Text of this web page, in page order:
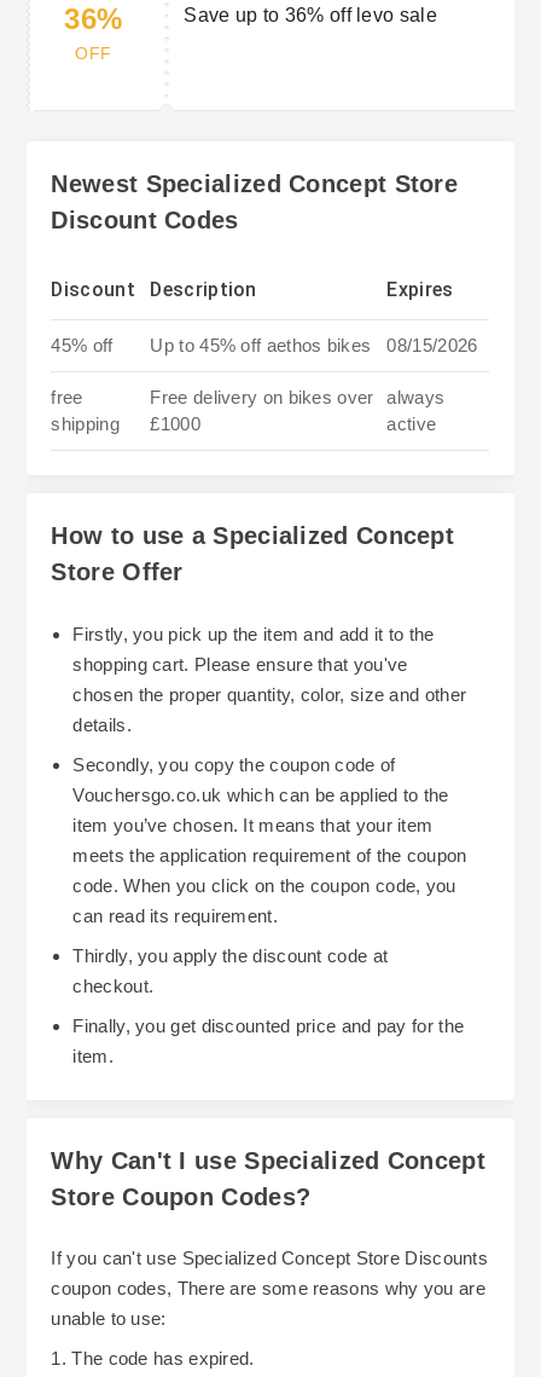
36%
OFF
Save up to 36% off levo sale
Newest Specialized Concept Store
Discount Codes
Discount Description Expires
45% off Up to 45% off aethos bikes 08/15/2026
free
shipping
Free delivery on bikes over
£1000
always
active
How to use a Specialized Concept
Store Offer
Firstly, you pick up the item and add it to the
shopping cart. Please ensure that you've
chosen the proper quantity, color, size and other
details.
Secondly, you copy the coupon code of
Vouchersgo.co.uk which can be applied to the
item you’ve chosen. It means that your item
meets the application requirement of the coupon
code. When you click on the coupon code, you
can read its requirement.
Thirdly, you apply the discount code at
checkout.
Finally, you get discounted price and pay for the
item.
Why Can't I use Specialized Concept
Store Coupon Codes?
If you can't use Specialized Concept Store Discounts
coupon codes, There are some reasons why you are
unable to use:
1. The code has expired.